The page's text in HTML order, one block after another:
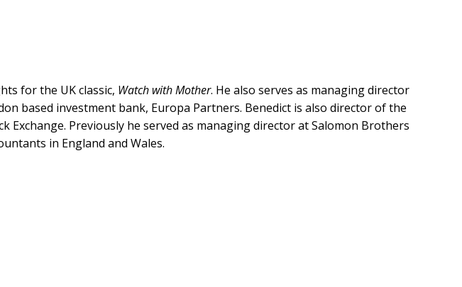
for the UK classic, Watch with Mother. He also serves as managing director
based investment bank, Europa Partners. Benedict is also director of the
Exchange. Previously he served as managing director at Salomon Brothers
in England and Wales.